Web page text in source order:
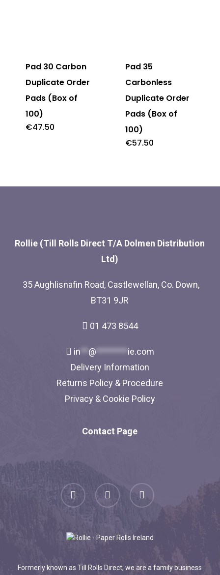
Pad 30 Carbon
Duplicate Order
Pads (Box of
100)
€47.50
Pad 35
Carbonless
Duplicate Order
Pads (Box of
100)
€57.50
Rollie (Till Rolls Direct T/A Dolmen Distribution
Ltd)
35 Aughlisnafin Road, Castlewellan, Co. Down,
BT31 9JR
01 473 8544
in @ ******** ie.com
Delivery Information
Returns Policy & Procedure
Privacy & Cookie Policy
Contact Page
facebook linkedin instagram
Formerly known as Till Rolls Direct, we are a family business